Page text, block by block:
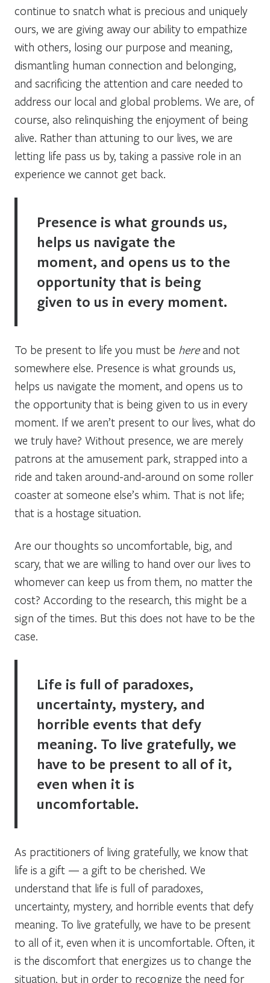
continue to snatch what is precious and uniquely
ours, we are giving away our ability to empathize
with others, losing our purpose and meaning,
dismantling human connection and belonging,
and sacrificing the attention and care needed to
address our local and global problems. We are, of
course, also relinquishing the enjoyment of being
alive. Rather than attuning to our lives, we are
letting life pass us by, taking a passive role in an
experience we cannot get back.
Presence is what grounds us,
helps us navigate the
moment, and opens us to the
opportunity that is being
given to us in every moment.
To be present to life you must be hereand not
somewhere else. Presence is what grounds us,
helps us navigate the moment, and opens us to
the opportunity that is being given to us in every
moment. If we aren’t present to our lives, what do
we truly have? Without presence, we are merely
patrons at the amusement park, strapped into a
ride and taken around-and-around on some roller
coaster at someone else’s whim. That is not life;
that is a hostage situation.
Are our thoughts so uncomfortable, big, and
scary, that we are willing to hand over our lives to
whomever can keep us from them, no matter the
cost? According to the research, this might be a
sign of the times. But this does not have to be the
case.
Life is full of paradoxes,
uncertainty, mystery, and
horrible events that defy
meaning. To live gratefully, we
have to be present to all of it,
even when it is
uncomfortable.
As practitioners of living gratefully, we know that
life is a gift — a gift to be cherished. We
understand that life is full of paradoxes,
uncertainty, mystery, and horrible events that defy
meaning. To live gratefully, we have to be present
to all of it, even when it is uncomfortable. Often, it
is the discomfort that energizes us to change the
situation, but in order to recognize the need for